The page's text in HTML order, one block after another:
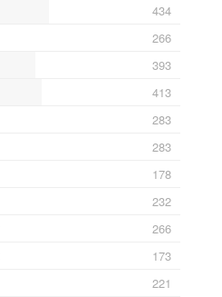
434
266
393
413
283
283
178
232
266
173
221